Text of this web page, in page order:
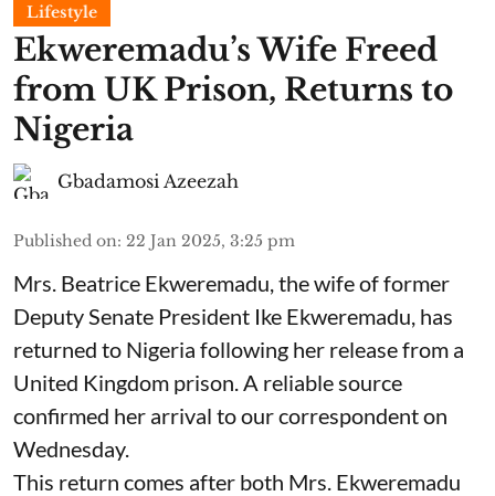
Lifestyle
Ekweremadu’s Wife Freed
from UK Prison, Returns to
Nigeria
Gbadamosi Azeezah
Published on: 22 Jan 2025, 3:25 pm
Mrs. Beatrice Ekweremadu, the wife of former
Deputy Senate President Ike Ekweremadu, has
returned to Nigeria following her release from a
United Kingdom prison. A reliable source
confirmed her arrival to our correspondent on
Wednesday.
This return comes after both Mrs. Ekweremadu